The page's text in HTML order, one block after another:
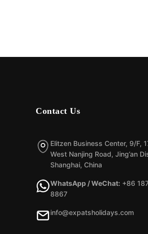
Contact Us
Elitzen Business Center, 9/F,
West Nanjing Road, Jing’an
Shanghai, China
WhatsApp / WeChat: +86
8867
info@expatsholidays.com